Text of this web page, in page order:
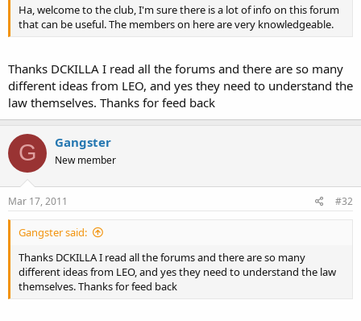
Ha, welcome to the club, I'm sure there is a lot of info on this forum
that can be useful. The members on here are very knowledgeable.
Thanks DCKILLA I read all the forums and there are so many
different ideas from LEO, and yes they need to understand the
law themselves. Thanks for feed back
G Gangster
New member
Mar 17, 2011 #32
Gangster said:
Thanks DCKILLA I read all the forums and there are so many
different ideas from LEO, and yes they need to understand the law
themselves. Thanks for feed back